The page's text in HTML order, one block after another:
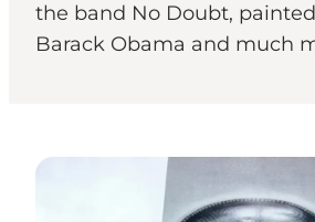
the band No Doubt,
Barack Obama and much